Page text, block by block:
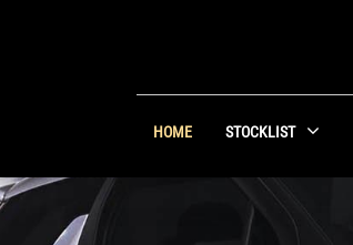
HOME STOCKLIST